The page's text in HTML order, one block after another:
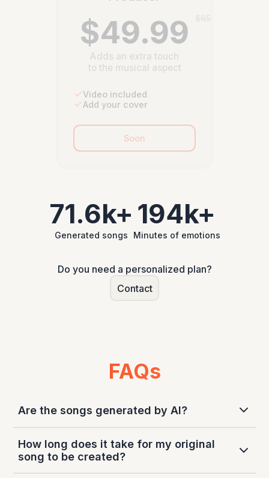
$49.99
Adds an extra touch
to the musical aspect
Video included
Add your cover
Soon
71.6k+
Generated songs
194k+
Minutes of emotions
Do you need a personalized plan?
Contact
FAQs
Are the songs generated by AI?
technologies for the lyrics generation and the
audio generation part depending on the chosen
How long does it take for my original
song to be created?